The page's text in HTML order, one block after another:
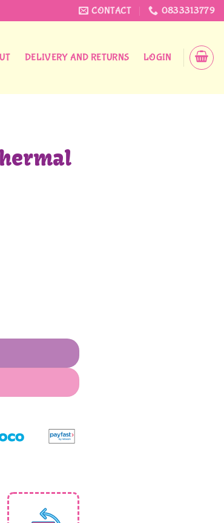
CONTACT 0833313779
DELIVERY AND RETURNS LOGIN